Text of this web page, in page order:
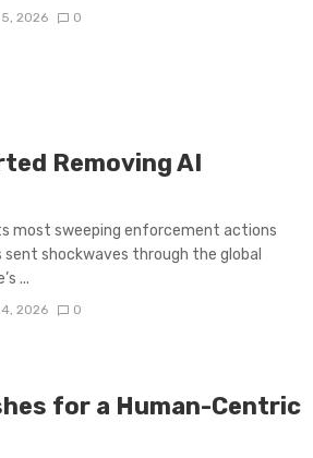
2026 0
Removing AI
most sweeping enforcement actions
shockwaves through the global
...
2026 0
for a Human-Centric